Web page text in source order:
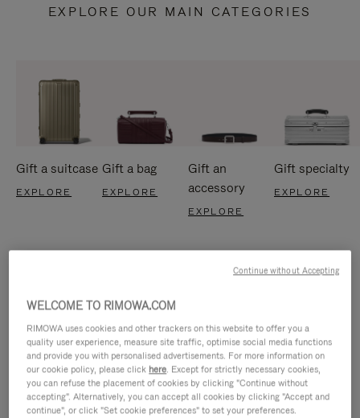
EXPLORE OUR MAIN CATEGORIES
Gift a suitcase
EXPLORE
Gift a bag
EXPLORE
Gift an
accessory
EXPLORE
Gift specialty
EXPLORE
WELCOME TO RIMOWA.COM
RIMOWA uses cookies and other trackers on this website to offer you a
quality user experience, measure site traffic, optimise social media functions
and provide you with personalised advertisements. For more information on
our cookie policy, please click here. Except for strictly necessary cookies,
you can refuse the placement of cookies by clicking "Continue without
accepting". Alternatively, you can accept all cookies by clicking "Accept and
continue", or click "Set cookie preferences" to set your preferences.
Continue without Accepting